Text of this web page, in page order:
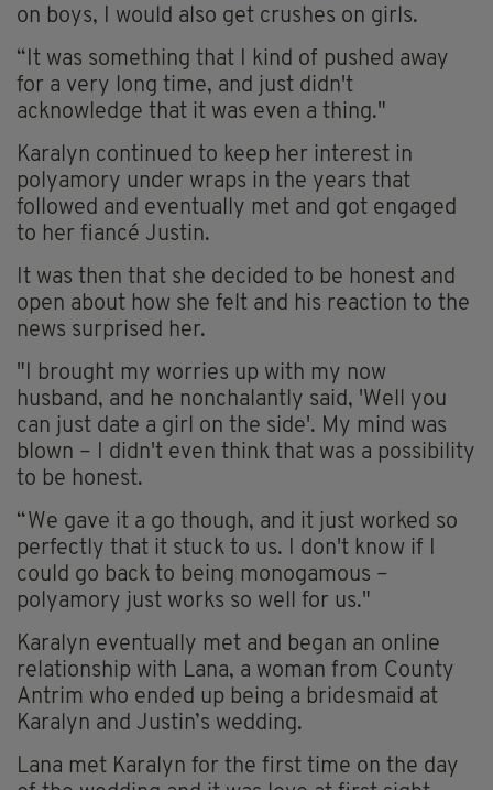
on boys, I would also get crushes on girls.
“It was something that I kind of pushed away
for a very long time, and just didn't
acknowledge that it was even a thing."
Karalyn continued to keep her interest in
polyamory under wraps in the years that
followed and eventually met and got engaged
to her fiancé Justin.
It was then that she decided to be honest and
open about how she felt and his reaction to the
news surprised her.
"I brought my worries up with my now
husband, and he nonchalantly said, 'Well you
can just date a girl on the side'. My mind was
blown – I didn't even think that was a possibility
to be honest.
“We gave it a go though, and it just worked so
perfectly that it stuck to us. I don't know if I
could go back to being monogamous –
polyamory just works so well for us."
Karalyn eventually met and began an online
relationship with Lana, a woman from County
Antrim who ended up being a bridesmaid at
Karalyn and Justin’s wedding.
Lana met Karalyn for the first time on the day